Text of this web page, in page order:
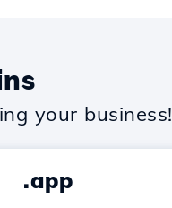
your business!
.app